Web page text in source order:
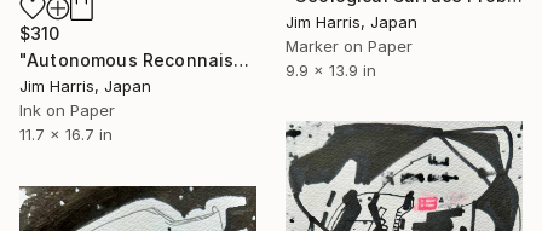
Jim Harris, Japan
Marker on Paper
9.9 x 13.9 in
$310
"Autonomous Reconnaissance Probe - Onokoro Catenae, Rhea." Drawing
Jim Harris, Japan
Ink on Paper
11.7 x 16.7 in